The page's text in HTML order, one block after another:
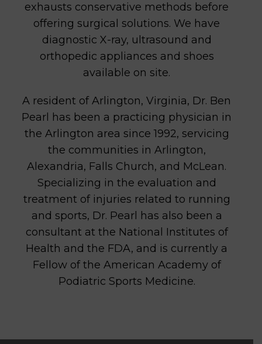
exhausts conservative methods before
offering surgical solutions. We have
diagnostic X-ray, ultrasound and
orthopedic appliances and shoes
available on site.
A resident of Arlington, Virginia, Dr. Ben
Pearl has been a practicing physician in
the Arlington area since 1992, servicing
the communities in Arlington,
Alexandria, Falls Church, and McLean.
Specializing in the evaluation and
treatment of injuries related to running
and sports, Dr. Pearl has also been a
consultant at the National Institutes of
Health and the FDA, and is currently a
Fellow of the American Academy of
Podiatric Sports Medicine.